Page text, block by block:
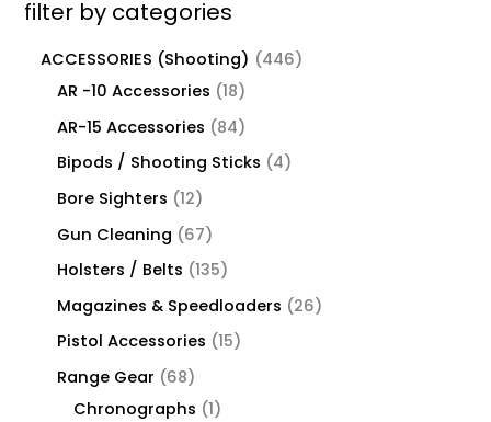
filter by categories
ACCESSORIES (Shooting)
446
AR -10 Accessories
18
AR-15 Accessories
84
Bipods / Shooting Sticks
4
Bore Sighters
12
Gun Cleaning
67
Holsters / Belts
135
Magazines & Speedloaders
26
Pistol Accessories
15
Range Gear
68
Chronographs
1